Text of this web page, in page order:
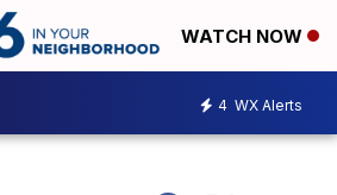
WATCH NOW
4 WX Alerts